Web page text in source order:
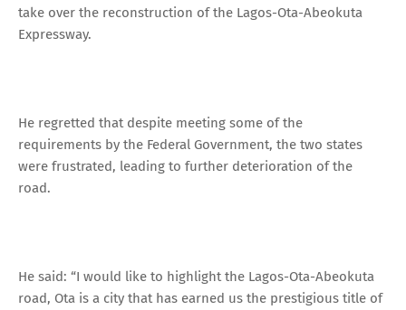
take over the reconstruction of the Lagos-Ota-Abeokuta
Expressway.
He regretted that despite meeting some of the
requirements by the Federal Government, the two states
were frustrated, leading to further deterioration of the
road.
He said: “I would like to highlight the Lagos-Ota-Abeokuta
road, Ota is a city that has earned us the prestigious title of